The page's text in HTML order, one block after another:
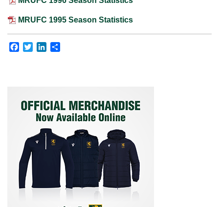
MRUFC 1995 Season Statistics
Facebook
TwitterLinkedIn